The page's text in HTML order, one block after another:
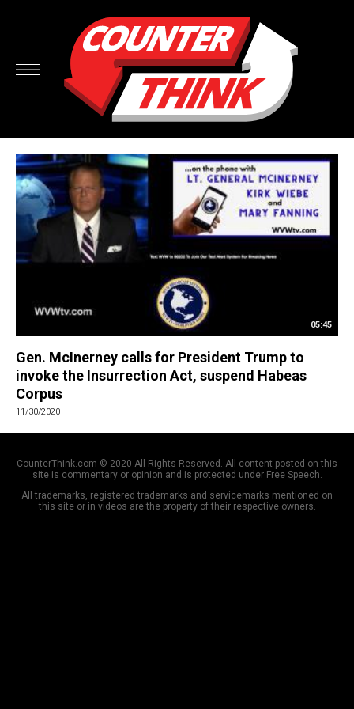
05:45
Gen. McInerney calls for President Trump to
invoke the Insurrection Act, suspend Habeas
Corpus
11/30/2020
CounterThink.com © 2020 All Rights Reserved. All content posted on this
site is commentary or opinion and is protected under Free Speech.
All trademarks, registered trademarks and servicemarks mentioned on
this site or in videos are the property of their respective owners.